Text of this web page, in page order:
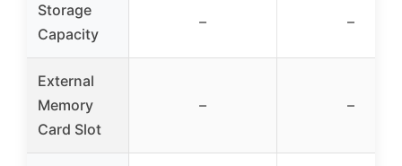
Storage
Capacity
– –
External
Memory
Card Slot
– –